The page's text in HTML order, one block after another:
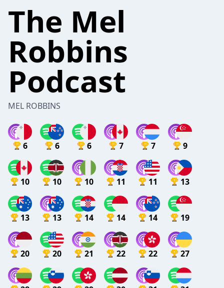
The Mel
Robbins
Podcast
MEL ROBBINS
6 6 6 7 7 9
10 10 10 11 11 13
13 13 14 14 14 19
20 20 21 22 22 27